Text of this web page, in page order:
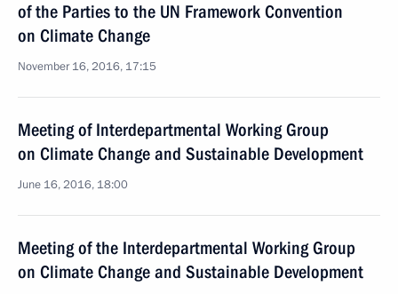
of the Parties to the UN Framework Convention
on Climate Change
November 16, 2016, 17:15
Meeting of Interdepartmental Working Group
on Climate Change and Sustainable Development
June 16, 2016, 18:00
Meeting of the Interdepartmental Working Group
on Climate Change and Sustainable Development